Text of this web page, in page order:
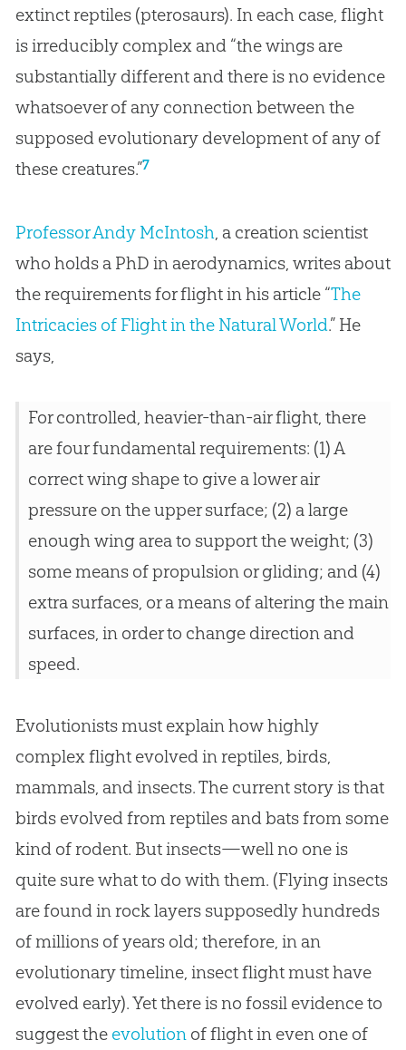
extinct reptiles (pterosaurs). In each case, flight
is irreducibly complex and “the wings are
substantially different and there is no evidence
whatsoever of any connection between the
supposed evolutionary development of any of
these creatures.”7
Professor Andy McIntosh, a creation scientist
who holds a PhD in aerodynamics, writes about
the requirements for flight in his article “The
Intricacies of Flight in the Natural World.” He
says,
For controlled, heavier-than-air flight, there
are four fundamental requirements: (1) A
correct wing shape to give a lower air
pressure on the upper surface; (2) a large
enough wing area to support the weight; (3)
some means of propulsion or gliding; and (4)
extra surfaces, or a means of altering the main
surfaces, in order to change direction and
speed.
Evolutionists must explain how highly
complex flight evolved in reptiles, birds,
mammals, and insects. The current story is that
birds evolved from reptiles and bats from some
kind of rodent. But insects—well no one is
quite sure what to do with them. (Flying insects
are found in rock layers supposedly hundreds
of millions of years old; therefore, in an
evolutionary timeline, insect flight must have
evolved early). Yet there is no fossil evidence to
suggest the evolutionof flight in even one of